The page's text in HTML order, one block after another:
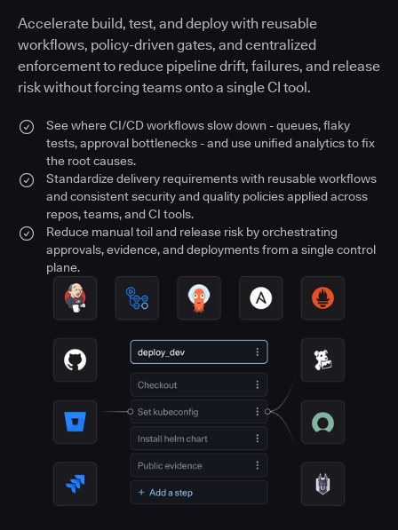
Accelerate build, test, and deploy with reusable
workflows, policy-driven gates, and centralized
enforcement to reduce pipeline drift, failures, and release
risk without forcing teams onto a single CI tool.
See where CI/CD workflows slow down - queues, flaky
tests, approval bottlenecks - and use unified analytics to fix
the root causes.
Standardize delivery requirements with reusable workflows
and consistent security and quality policies applied across
repos, teams, and CI tools.
Reduce manual toil and release risk by orchestrating
approvals, evidence, and deployments from a single control
plane.